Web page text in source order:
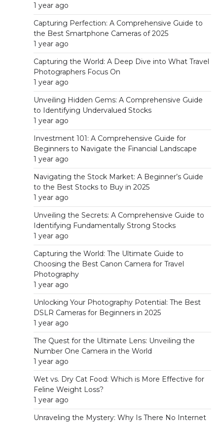
1 year ago
Capturing Perfection: A Comprehensive Guide to
the Best Smartphone Cameras of 2025
1 year ago
Capturing the World: A Deep Dive into What Travel
Photographers Focus On
1 year ago
Unveiling Hidden Gems: A Comprehensive Guide
to Identifying Undervalued Stocks
1 year ago
Investment 101: A Comprehensive Guide for
Beginners to Navigate the Financial Landscape
1 year ago
Navigating the Stock Market: A Beginner’s Guide
to the Best Stocks to Buy in 2025
1 year ago
Unveiling the Secrets: A Comprehensive Guide to
Identifying Fundamentally Strong Stocks
1 year ago
Capturing the World: The Ultimate Guide to
Choosing the Best Canon Camera for Travel
Photography
1 year ago
Unlocking Your Photography Potential: The Best
DSLR Cameras for Beginners in 2025
1 year ago
The Quest for the Ultimate Lens: Unveiling the
Number One Camera in the World
1 year ago
Wet vs. Dry Cat Food: Which is More Effective for
Feline Weight Loss?
1 year ago
Unraveling the Mystery: Why Is There No Internet